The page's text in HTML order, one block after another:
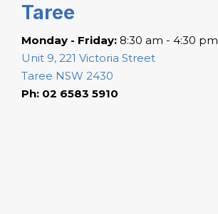
Taree
Monday - Friday: 8:30 am - 4:30 pm
Unit 9, 221 Victoria Street
Taree NSW 2430
Ph: 02 6583 5910